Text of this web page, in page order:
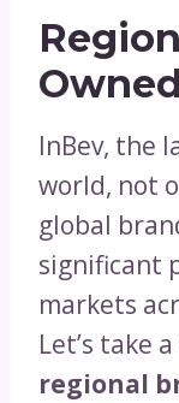
InBev, the
world, not
global
significant
markets
Let’s take
regional